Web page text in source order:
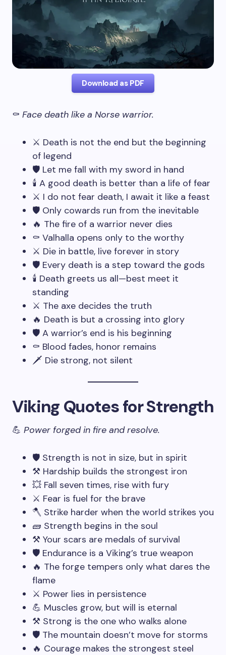
Download as PDF
⚰️ Face death like a Norse warrior.
⚔️ Death is not the end but the beginning
of legend
🛡️ Let me fall with my sword in hand
🕯️ A good death is better than a life of fear
⚔️ I do not fear death, I await it like a feast
🛡️ Only cowards run from the inevitable
🔥 The fire of a warrior never dies
⚰️ Valhalla opens only to the worthy
⚔️ Die in battle, live forever in story
🛡️ Every death is a step toward the gods
🕯️ Death greets us all—best meet it
standing
⚔️ The axe decides the truth
🔥 Death is but a crossing into glory
🛡️ A warrior’s end is his beginning
⚰️ Blood fades, honor remains
🗡️ Die strong, not silent
Viking Quotes for Strength
💪 Power forged in fire and resolve.
🛡️ Strength is not in size, but in spirit
⚒️ Hardship builds the strongest iron
💥 Fall seven times, rise with fury
⚔️ Fear is fuel for the brave
🪓 Strike harder when the world strikes you
🧱 Strength begins in the soul
⚒️ Your scars are medals of survival
🛡️ Endurance is a Viking’s true weapon
🔥 The forge tempers only what dares the
flame
⚔️ Power lies in persistence
💪 Muscles grow, but will is eternal
⚒️ Strong is the one who walks alone
🛡️ The mountain doesn’t move for storms
🔥 Courage makes the strongest steel